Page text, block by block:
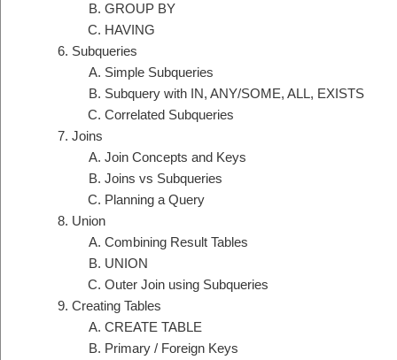
GROUP BY
HAVING
Subqueries
Simple Subqueries
Subquery with IN, ANY/SOME, ALL, EXISTS
Correlated Subqueries
Joins
Join Concepts and Keys
Joins vs Subqueries
Planning a Query
Union
Combining Result Tables
UNION
Outer Join using Subqueries
Creating Tables
CREATE TABLE
Primary / Foreign Keys